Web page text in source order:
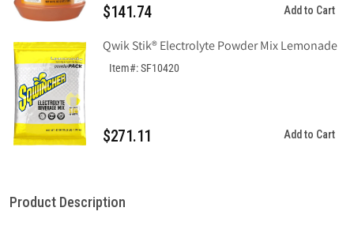
$141.74 Add to Cart
Qwik Stik® Electrolyte Powder Mix Lemonade
Item#: SF10420
$271.11 Add to Cart
Product Description